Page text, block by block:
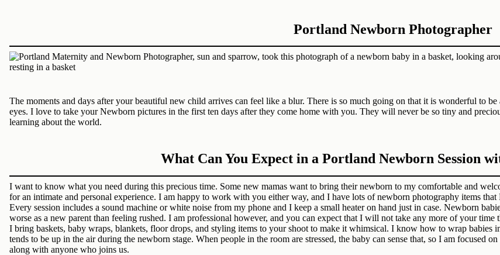
Portland Newborn Photographer
The moments and days after your beautiful new child arrives can feel like a blur. There is so much going on that it is wonderful to
eyes. I love to take your Newborn pictures in the first ten days after they come home with you. They will never be so tiny and
learning about the world.
What Can You Expect in a Portland Newborn Session
I want to know what you need during this precious time. Some new mamas want to bring their newborn to my comfortable and
for an intimate and personal experience. I am happy to work with you either way, and I have lots of newborn photography items
Every session includes a sound machine or white noise from my phone and I keep a small heater on hand just in case. Newborn
worse as a new parent than feeling rushed. I am professional however, and you can expect that I will not take any more of your
I bring baskets, baby wraps, blankets, floor drops, and styling items to your shoot to make it whimsical. I know how to wrap
tends to be up in the air during the newborn stage. When people in the room are stressed, the baby can sense that, so I am focused
along with anyone who joins us.